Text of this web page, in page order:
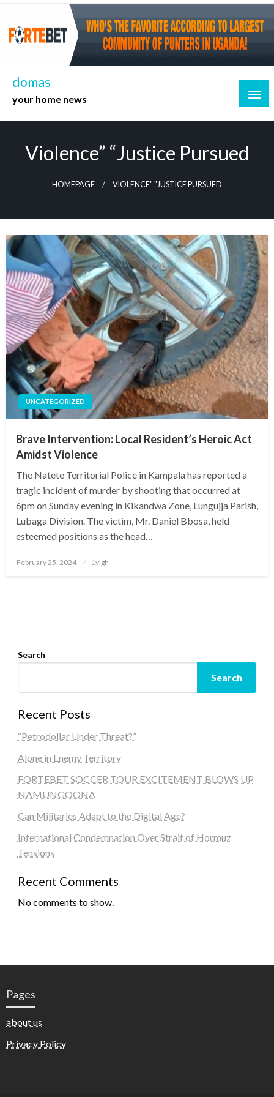
Skip
content
domas
your home news
Violence” “Justice Pursued
HOMEPAGE VIOLENCE" "JUSTICE PURSUED
UNCATEGORIZED
Brave Intervention: Local Resident’s Heroic Act
Amidst Violence
The Natete Territorial Police in Kampala has reported a
tragic incident of murder by shooting that occurred at
6pm on Sunday evening in Kikandwa Zone, Lungujja Parish,
Lubaga Division. The victim, Mr. Daniel Bbosa, held
esteemed positions as the head…
Posted
February 25, 2024 1ylgh
Search
Search
Recent Posts
“Petrodollar Under Threat?”
Alone in Enemy Territory
FORTEBET SOCCER TOUR EXCITEMENT BLOWS UP
NAMUNGOONA
Can Militaries Adapt to the Digital Age?
International Condemnation Over Strait of Hormuz
Tensions
Recent Comments
No comments to show.
Pages
about us
Privacy Policy